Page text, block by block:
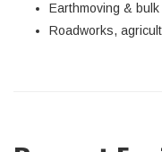
Earthmoving &
Roadworks,